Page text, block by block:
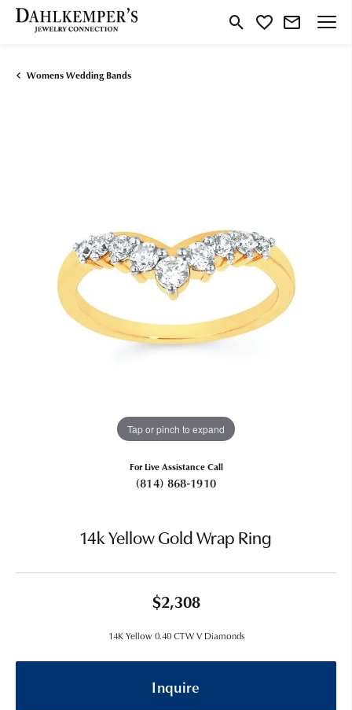
Toggle Search Menu
Toggle My Wishlist
Womens Wedding Bands
Tap or pinch to expand
For Live Assistance Call
(814) 868-1910
14k Yellow Gold Wrap Ring
$2,308
14K Yellow 0.40 CTW V Diamonds
Inquire